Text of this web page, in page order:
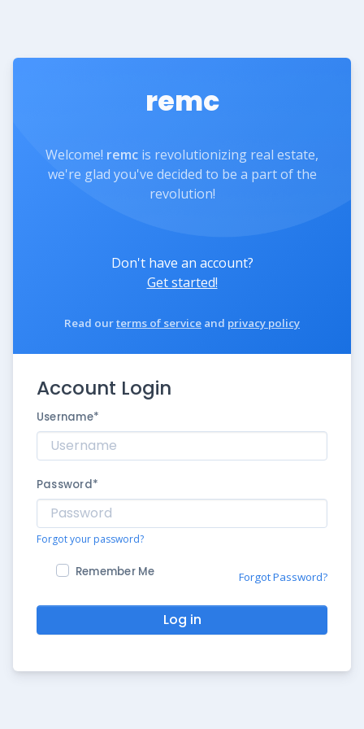
remc
Welcome! remc is revolutionizing real estate,
we're glad you've decided to be a part of the
revolution!
Don't have an account?
Get started!
Read ourterms of service and privacy policy
Account Login
Username*
Password*
Forgot your password?
Remember Me Forgot Password?
Log in